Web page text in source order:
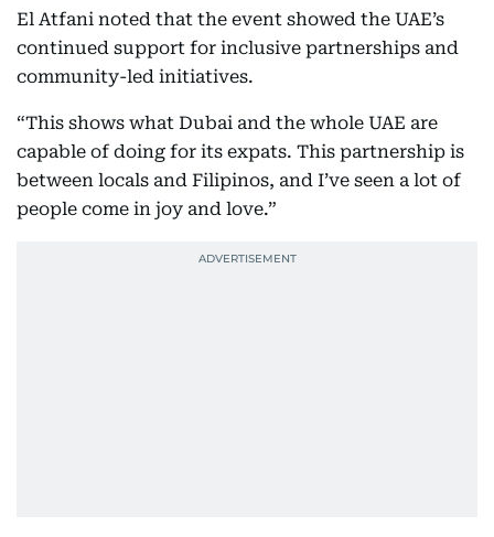
El Atfani noted that the event showed the UAE’s
continued support for inclusive partnerships and
community-led initiatives.
“This shows what Dubai and the whole UAE are
capable of doing for its expats. This partnership is
between locals and Filipinos, and I’ve seen a lot of
people come in joy and love.”